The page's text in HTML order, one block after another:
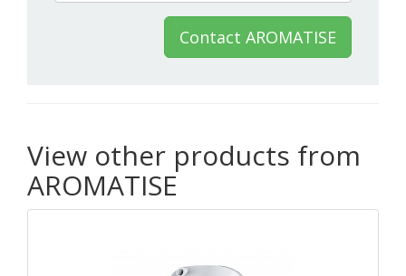
Contact AROMATISE
View other products from
AROMATISE